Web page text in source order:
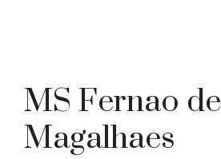
MS Fernao de
Magalhaes